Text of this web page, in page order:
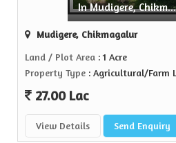
In Mudigere, Chikm...
Mudigere, Chikmagalur
Land / Plot Area : 1 Acre
Property Type : Agricultural/Farm
27.00 Lac
View Details Send Enquiry